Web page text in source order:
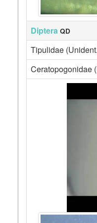
Diptera QD
Tipulidae
Ceratopogonidae